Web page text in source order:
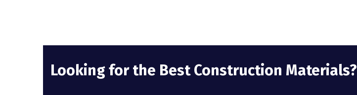
Looking for the Best Construction Materials?